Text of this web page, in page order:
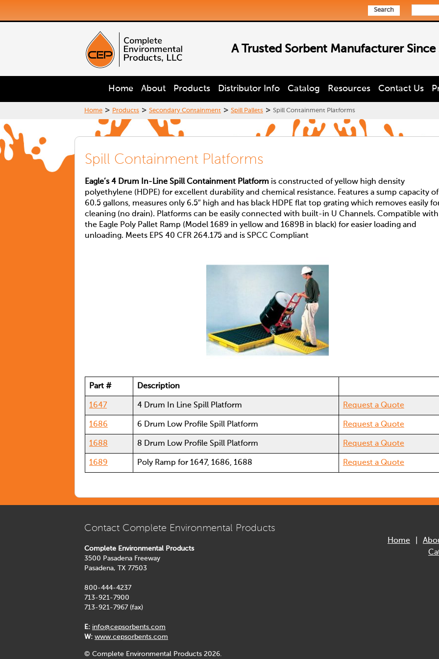
Search
A Trusted Sorbent Manufacturer Since
Home About Products Distributor Info Catalog Resources Contact Us
Home > Products > Secondary Containment > Spill Pallets > Spill Containment Platforms
Spill Containment Platforms
Eagle’s 4 Drum In-Line Spill Containment Platform is constructed of yellow high density
polyethylene (HDPE) for excellent durability and chemical resistance. Features a sump capacity of
60.5 gallons, measures only 6.5″ high and has black HDPE flat top grating which removes easily
cleaning (no drain). Platforms can be easily connected with built-in U Channels. Compatible with
the Eagle Poly Pallet Ramp (Model 1689 in yellow and 1689B in black) for easier loading and
unloading. Meets EPS 40 CFR 264.175 and is SPCC Compliant
Part # Description
1647 4 Drum In Line Spill Platform Request a Quote
1686 6 Drum Low Profile Spill Platform Request a Quote
1688 8 Drum Low Profile Spill Platform Request a Quote
1689 Poly Ramp for 1647, 1686, 1688 Request a Quote
Contact Complete Environmental Products
Complete Environmental Products
3500 Pasadena Freeway
Pasadena, TX 77503
800-444-4237
713-921-7900
713-921-7967 (fax)
E: info@cepsorbents.com
W: www.cepsorbents.com
© Complete Environmental Products 2026.
Home